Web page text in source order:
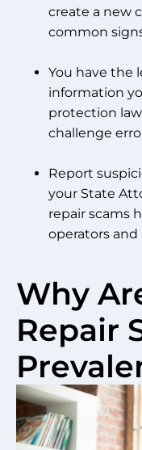
create a new
common
You have the
information
protection
challenge
Report
your State
repair scams
operators
Why
Repair